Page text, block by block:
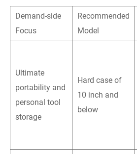
Demand-side
Focus
Recommended
Model
Ultimate
portability and
personal tool
storage
Hard case of
10 inch and
below